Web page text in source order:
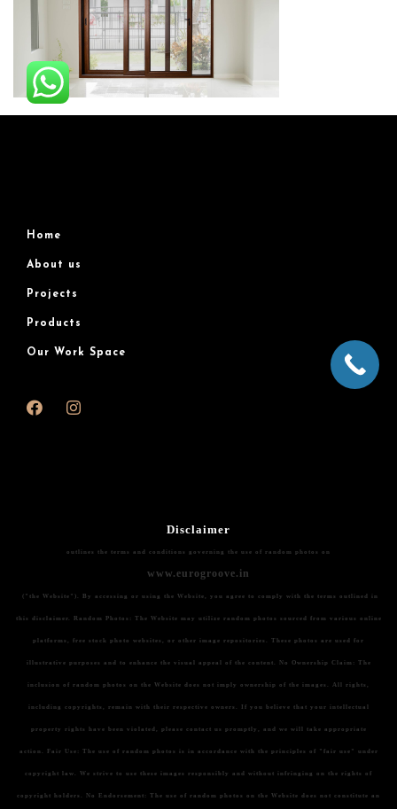
Home
About us
Projects
Products
Our Work Space
Disclaimer
outlines the terms and conditions governing the use of random photos on
www.eurogroove.in
("the Website"). By accessing or using the Website, you agree to comply with the terms outlined in
this disclaimer. Random Photos: The Website may utilize random photos sourced from various online
platforms, free stock photo websites, or other image repositories. These photos are used for
illustrative purposes and to enhance the visual appeal of the content. No Ownership Claim: The
inclusion of random photos on the Website does not imply ownership of the images. All rights,
including copyrights, remain with their respective owners. If you believe that your intellectual
property rights have been violated, please contact us promptly, and we will take appropriate
action. Fair Use: The use of random photos is in accordance with the principles of "fair use" under
copyright law. We strive to use these images responsibly and without infringing on the rights of
copyright holders. No Endorsement: The use of random photos on the Website does not constitute an